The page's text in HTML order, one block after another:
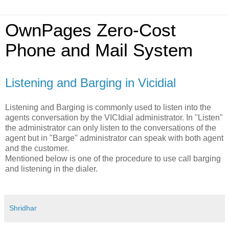
OwnPages Zero-Cost
Phone and Mail System
Listening and Barging in Vicidial
Listening and Barging is commonly used to listen into the
agents conversation by the VICIdial administrator. In "Listen"
the administrator can only listen to the conversations of the
agent but in "Barge" administrator can speak with both agent
and the customer.
Mentioned below is one of the procedure to use call barging
and listening in the dialer.
Shridhar